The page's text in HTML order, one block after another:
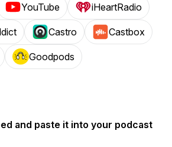
YouTube iHeartRadio
Castro Castbox
Goodpods
and paste it into your podcast